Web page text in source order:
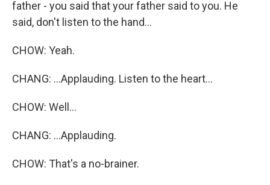
father - you said that your father said to you. He
said, don't listen to the hand...
CHOW: Yeah.
CHANG: ...Applauding. Listen to the heart...
CHOW: Well...
CHANG: ...Applauding.
CHOW: That's a no-brainer.